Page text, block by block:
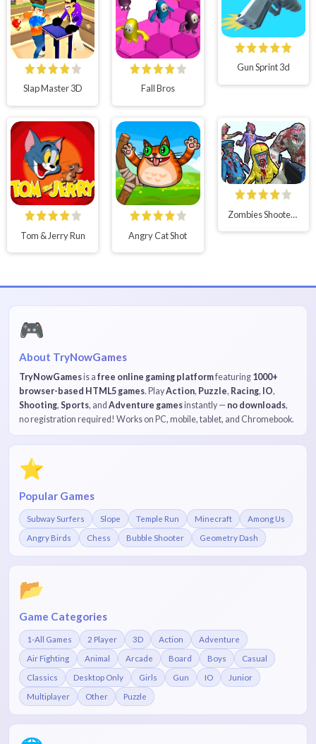
Slap Master 3D Fall Bros
Gun Sprint 3d
Tom & Jerry Run Angry Cat Shot
Zombies Shooter Part 1
🎮
About TryNowGames
TryNowGamesis a free online gaming platformfeaturing 1000+
browser-based HTML5 games. PlayAction, Puzzle, Racing, IO,
Shooting, Sports, and Adventure gamesinstantly — no downloads,
no registration required! Works on PC, mobile, tablet, and Chromebook.
⭐
Popular Games
Subway Surfers Slope Temple Run Minecraft Among Us
Angry Birds Chess Bubble Shooter Geometry Dash
📂
Game Categories
1-All Games 2 Player 3D Action Adventure
Air Fighting Animal Arcade Board Boys Casual
Classics Desktop Only Girls Gun IO Junior
Multiplayer Other Puzzle